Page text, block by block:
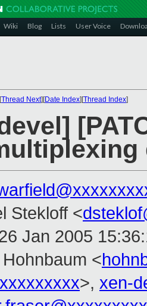
Wiki Blog Lists User Voice
Thread Next][Date Index][Thread Index]
Stekloff <
Jan 2005
<
>, xen-